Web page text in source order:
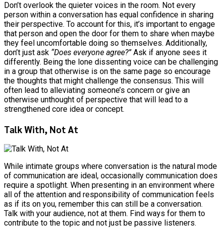
Don’t overlook the quieter voices in the room. Not every
person within a conversation has equal confidence in sharing
their perspective. To account for this, it’s important to engage
that person and open the door for them to share when maybe
they feel uncomfortable doing so themselves. Additionally,
don’t just ask “Does everyone agree?”Ask if anyone sees it
differently. Being the lone dissenting voice can be challenging
in a group that otherwise is on the same page so encourage
the thoughts that might challenge the consensus. This will
often lead to alleviating someone’s concern or give an
otherwise unthought of perspective that will lead to a
strengthened core idea or concept.
Talk With, Not At
While intimate groups where conversation is the natural mode
of communication are ideal, occasionally communication does
require a spotlight. When presenting in an environment where
all of the attention and responsibility of communication feels
as if its on you, remember this can still be a conversation.
Talk with your audience, not at them. Find ways for them to
contribute to the topic and not just be passive listeners.